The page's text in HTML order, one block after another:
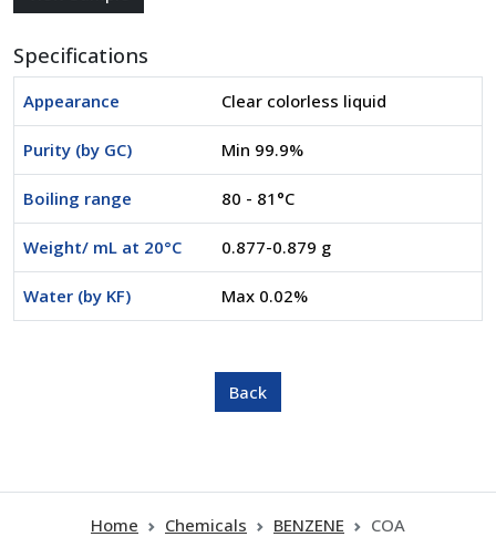
Specifications
Appearance Clear colorless liquid
Purity (by GC) Min 99.9%
Boiling range 80 - 81°C
Weight/ mL at 20°C 0.877-0.879 g
Water (by KF) Max 0.02%
Home Chemicals BENZENE COA